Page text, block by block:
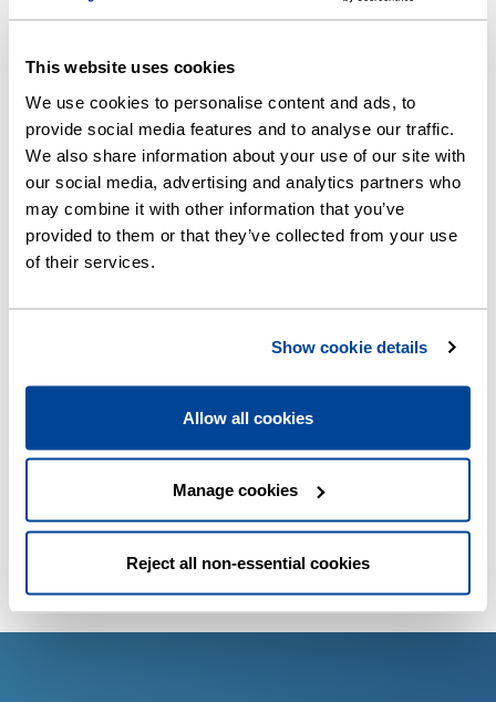
This website uses cookies
We use cookies to personalise content and ads, to
provide social media features and to analyse our traffic.
We also share information about your use of our site with
our social media, advertising and analytics partners who
may combine it with other information that you’ve
provided to them or that they’ve collected from your use
of their services.
Show cookie details
Allow all cookies
Manage cookies
Reject all non-essential cookies
To find out more, download our non-household
information is also available in
leakage allowance guidance (opens new
window).
Downloads
Non-household leakage allowance
policy (PDF, 742KB)